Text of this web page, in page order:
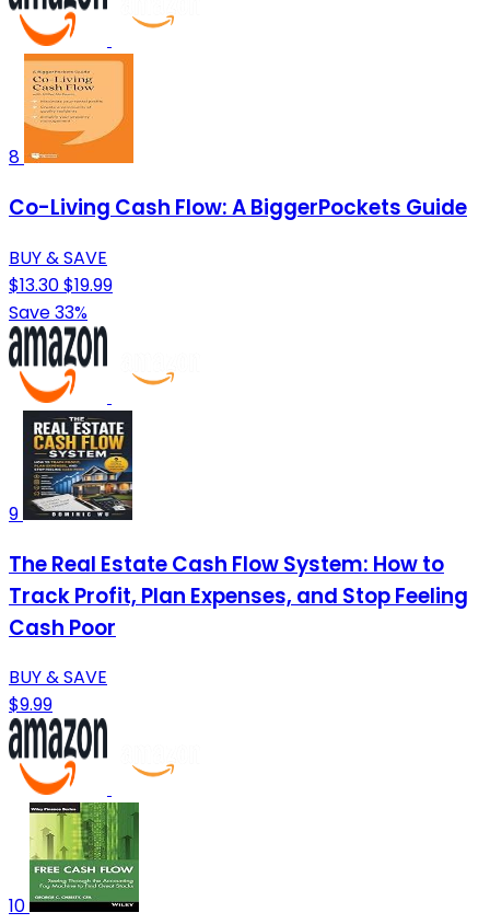
8
Co-Living Cash Flow: A BiggerPockets Guide
BUY & SAVE
$13.30$19.99
Save 33%
9
The Real Estate Cash Flow System: How to
Track Profit, Plan Expenses, and Stop Feeling
Cash Poor
BUY & SAVE
$9.99
10